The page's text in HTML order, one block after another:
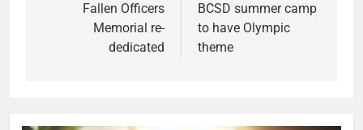
Fallen Officers
Memorial re-
dedicated
BCSD summer camp
to have Olympic
theme